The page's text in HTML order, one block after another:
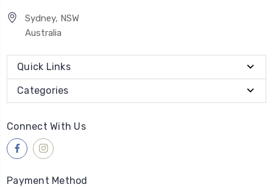
Sydney, NSW
Australia
Quick Links
Categories
Connect With Us
Payment Method